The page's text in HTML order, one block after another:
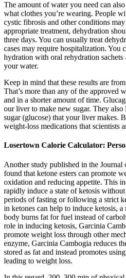
The amount of water you need can
what clothes you’re wearing. People
cystic fibrosis and other conditions
appropriate treatment, dehydration
three days. You can usually treat
cases may require hospitalization. You
hydration with oral rehydration
your water.
Keep in mind that these results are
That’s more than any of the approved
and in a shorter amount of time.
our liver to make new sugar. They
sugar (glucose) that your liver makes.
weight-loss medications that scientists
Losertown Calorie Calculator:
Another study published in the
found that ketone esters can promote
oxidation and reducing appetite. This
rapidly induce a state of ketosis
periods of fasting or following a strict
in ketones can help to induce ketosis,
body burns fat for fuel instead of
role in inducing ketosis, Garcinia
promote weight loss through other
enzyme, Garcinia Cambogia reduces
stored as fat and instead promotes
leading to weight loss.